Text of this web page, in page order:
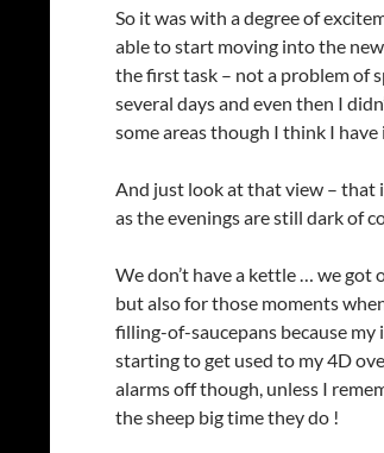
So it was with a degree of
able to start moving into the
the first task – not a problem of
several days and even then I
some areas though I think I
And just look at that view – that
as the evenings are still dark of
We don’t have a kettle … we got
but also for those moments
filling-of-saucepans because
starting to get used to my 4D
alarms off though, unless I
the sheep big time they do !